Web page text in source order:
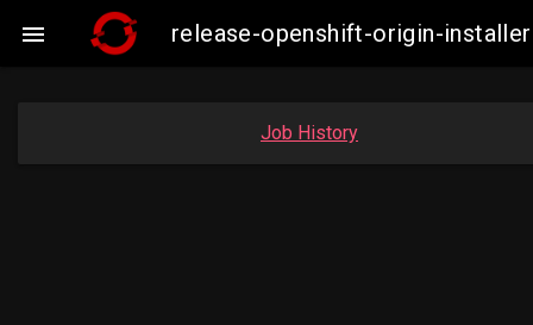
 release-openshift-origin-
Job History